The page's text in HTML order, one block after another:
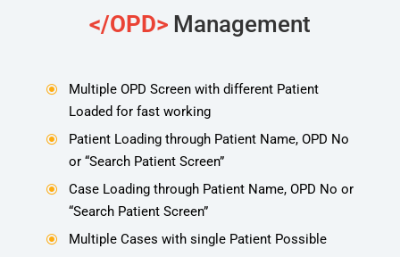
</OPD>Management
\
Multiple OPD Screen with different Patient
Loaded for fast working
\
Patient Loading through Patient Name, OPD No
or “Search Patient Screen”
\
Case Loading through Patient Name, OPD No or
“Search Patient Screen”
\ Multiple Cases with single Patient Possible